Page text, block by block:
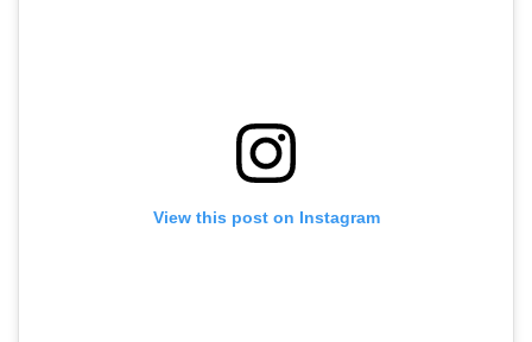
View this post on Instagram